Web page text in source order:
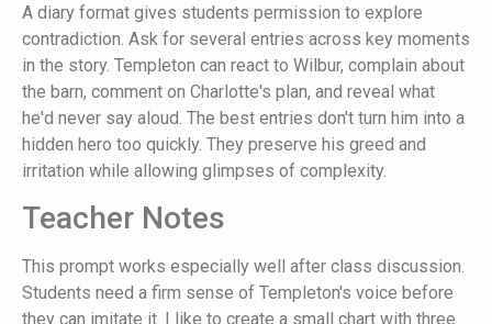
A diary format gives students permission to explore
contradiction. Ask for several entries across key moments
in the story. Templeton can react to Wilbur, complain about
the barn, comment on Charlotte's plan, and reveal what
he'd never say aloud. The best entries don't turn him into a
hidden hero too quickly. They preserve his greed and
irritation while allowing glimpses of complexity.
Teacher Notes
This prompt works especially well after class discussion.
Students need a firm sense of Templeton's voice before
they can imitate it. I like to create a small chart with three